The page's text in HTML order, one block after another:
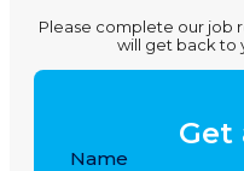
Please complete our job
will get back to
Get
Name